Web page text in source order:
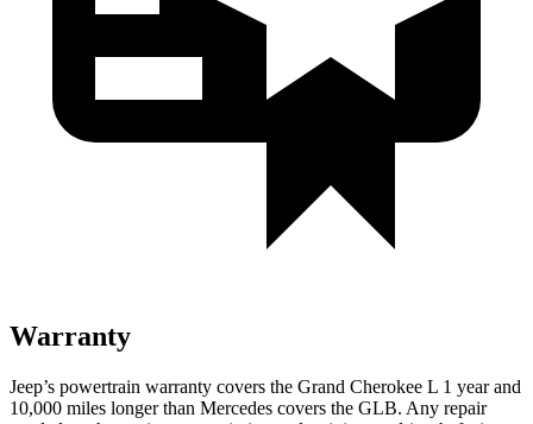
Warranty
Jeep’s powertrain warranty covers the Grand Cherokee L 1 year and
10,000 miles longer than Mercedes covers the GLB. Any repair